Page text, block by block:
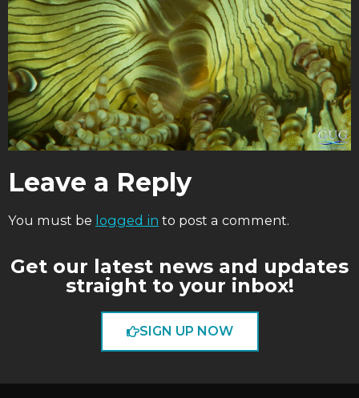
Leave a Reply
You must be logged in to post a comment.
Get our latest news and updates
straight to your inbox!
SIGN UP NOW